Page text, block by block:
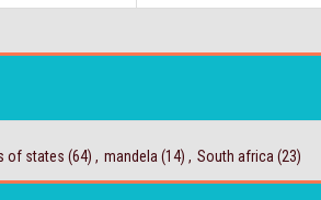
of states (64) , mandela (14) , South africa (23)